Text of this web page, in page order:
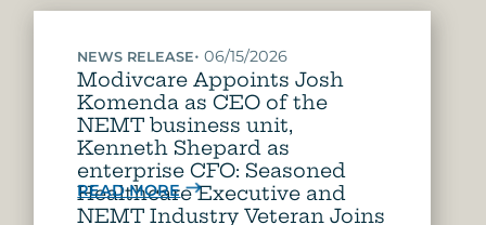
NEWS RELEASE•06/15/2026
Modivcare Appoints Josh
Komenda as CEO of the
NEMT business unit,
Kenneth Shepard as
enterprise CFO: Seasoned
Healthcare Executive and
NEMT Industry Veteran Joins
READ MORE